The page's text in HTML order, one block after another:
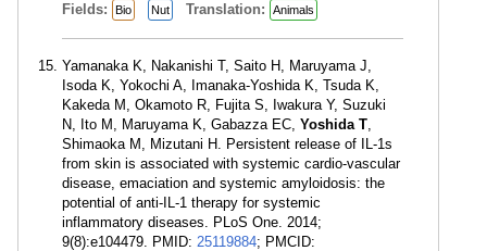
Fields: Bio Nut Translation: Animals
Yamanaka K, Nakanishi T, Saito H, Maruyama J,
Isoda K, Yokochi A, Imanaka-Yoshida K, Tsuda K,
Kakeda M, Okamoto R, Fujita S, Iwakura Y, Suzuki
N, Ito M, Maruyama K, Gabazza EC, Yoshida T,
Shimaoka M, Mizutani H. Persistent release of IL-1s
from skin is associated with systemic cardio-vascular
disease, emaciation and systemic amyloidosis: the
potential of anti-IL-1 therapy for systemic
inflammatory diseases. PLoS One. 2014;
9(8):e104479. PMID: 25119884; PMCID: